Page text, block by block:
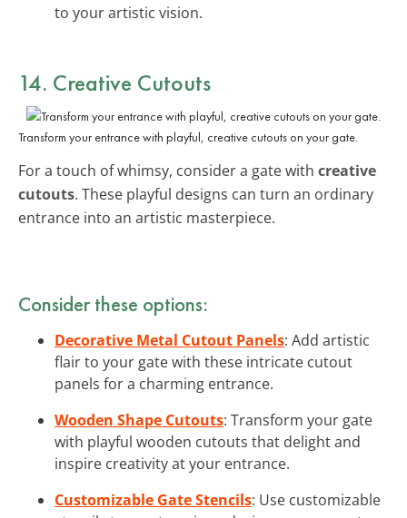
to your artistic vision.
14. Creative Cutouts
Transform your entrance with playful, creative cutouts on your gate.
For a touch of whimsy, consider a gate with creative
cutouts. These playful designs can turn an ordinary
entrance into an artistic masterpiece.
Consider these options:
Decorative Metal Cutout Panels: Add artistic
flair to your gate with these intricate cutout
panels for a charming entrance.
Wooden Shape Cutouts: Transform your gate
with playful wooden cutouts that delight and
inspire creativity at your entrance.
Customizable Gate Stencils: Use customizable